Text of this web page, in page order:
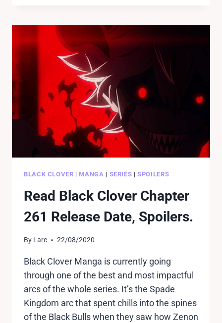
DATE,
SPOILERS,
WHERE
WATCH.
BLACK CLOVER | MANGA | SERIES |SPOILERS
Read Black Clover Chapter
261 Release Date, Spoilers.
By Larc 22/08/2020
Black Clover Manga is currently going
through one of the best and most impactful
arcs of the whole series. It’s the Spade
Kingdom arc that spent chills into the spines
of the Black Bulls when they saw how Zenon